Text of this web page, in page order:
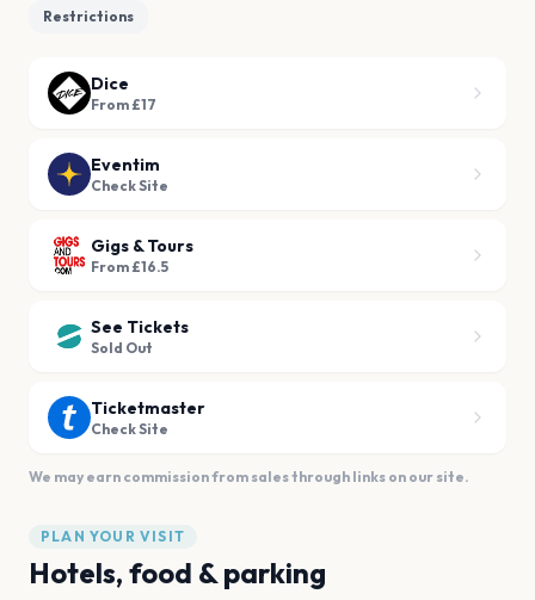
Restrictions
Dice
From £17
Eventim
Check Site
Gigs & Tours
From £16.5
See Tickets
Sold Out
Ticketmaster
Check Site
We may earn commission from sales through links on our site.
PLAN YOUR VISIT
Hotels, food & parking